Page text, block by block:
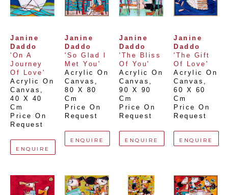
Janine
Daddo
'On A
Journey
Of Love'
Acrylic On
Canvas
40 X 40
Cm
Price On
Request
ENQUIRE
Janine
Daddo
'So Glad I
Met You'
Acrylic On
Canvas
80 X 80
Cm
Price On
Request
ENQUIRE
Janine
Daddo
'The Bliss
Of You'
Acrylic On
Canvas
90 X 90
Cm
Price On
Request
ENQUIRE
Janine
Daddo
'The Gift
Of Love'
Acrylic On
Canvas
60 X 60
Cm
Price On
Request
ENQUIRE